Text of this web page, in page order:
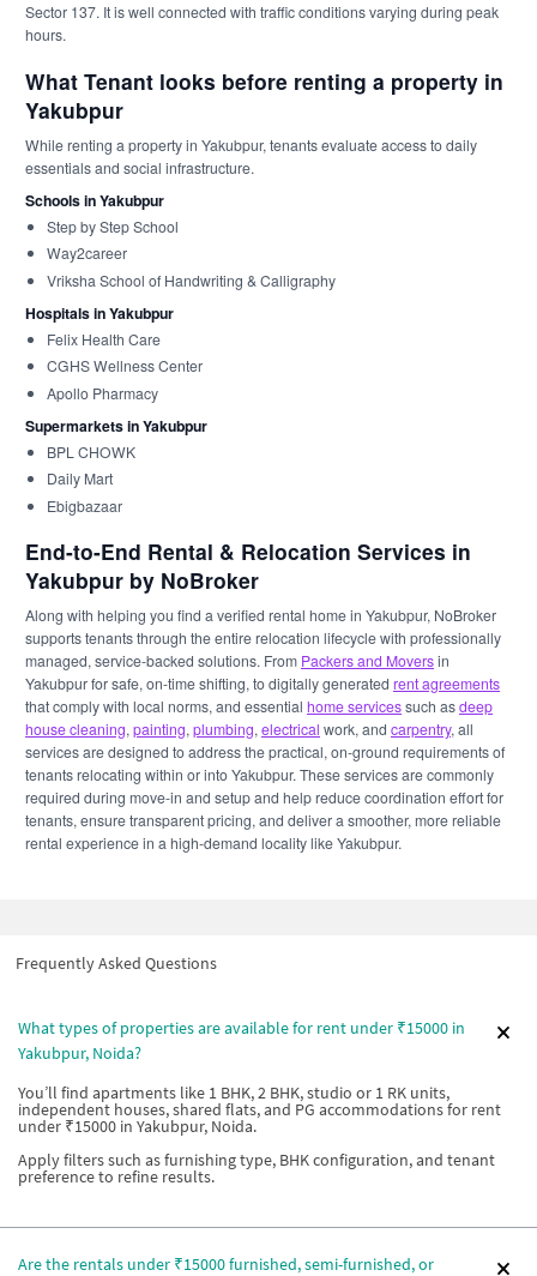
Sector 137. It is well connected with traffic conditions varying during peak
hours.
What Tenant looks before renting a property in
Yakubpur
While renting a property in Yakubpur, tenants evaluate access to daily
essentials and social infrastructure.
Schools in Yakubpur
Step by Step School
Way2career
Vriksha School of Handwriting & Calligraphy
Hospitals in Yakubpur
Felix Health Care
CGHS Wellness Center
Apollo Pharmacy
Supermarkets in Yakubpur
BPL CHOWK
Daily Mart
Ebigbazaar
End-to-End Rental & Relocation Services in
Yakubpur by NoBroker
Along with helping you find a verified rental home in Yakubpur, NoBroker
supports tenants through the entire relocation lifecycle with professionally
managed, service-backed solutions. From Packers and Moversin
Yakubpur for safe, on-time shifting, to digitally generated rent agreements
that comply with local norms, and essential home servicessuch asdeep
house cleaning, painting, plumbing, electrical work, and carpentry, all
services are designed to address the practical, on-ground requirements of
tenants relocating within or into Yakubpur. These services are commonly
required during move-in and setup and help reduce coordination effort for
tenants, ensure transparent pricing, and deliver a smoother, more reliable
rental experience in a high-demand locality like Yakubpur.
Frequently Asked Questions
What types of properties are available for rent under ₹15000 in
Yakubpur, Noida?
You’ll find apartments like 1 BHK, 2 BHK, studio or 1 RK units,
independent houses, shared flats, and PG accommodations for rent
under ₹15000 in Yakubpur, Noida.
Apply filters such as furnishing type, BHK configuration, and tenant
preference to refine results.
Are the rentals under ₹15000 furnished, semi-furnished, or